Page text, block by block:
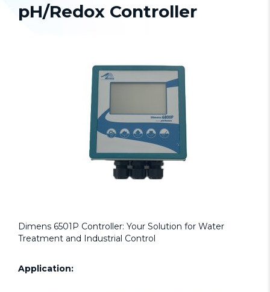
pH/Redox Controller
Dimens 6501P Controller: Your Solution for Water
Treatment and Industrial Control
Application: